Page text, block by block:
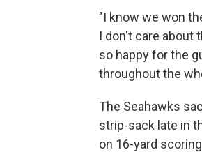
"I know we won
I don't care about
so happy for the
throughout the
The Seahawks
strip-sack late in
on 16-yard